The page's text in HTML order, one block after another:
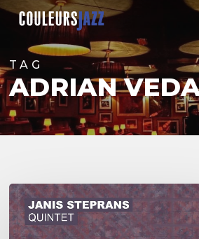
Skip
content
TAG
ADRIAN
Janis
Steprans
Quintet